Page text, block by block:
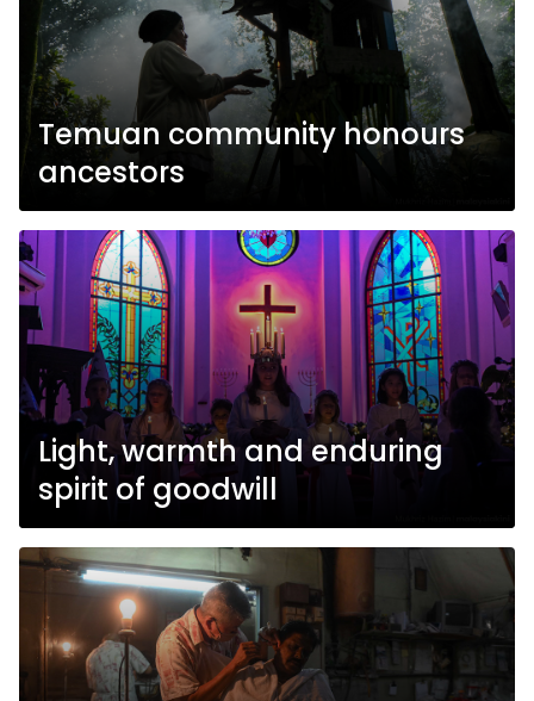
Temuan community honours
ancestors
Light, warmth and enduring
spirit of goodwill